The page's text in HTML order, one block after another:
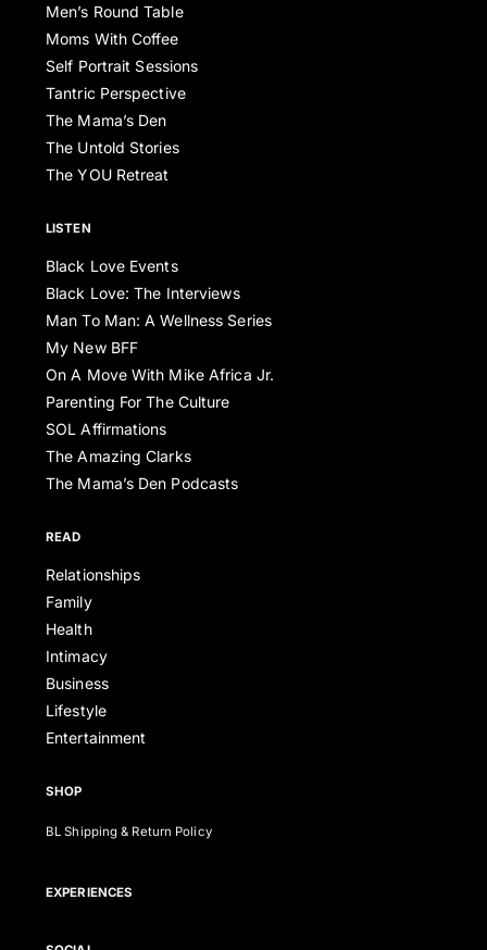
Men’s Round Table
Moms With Coffee
Self Portrait Sessions
Tantric Perspective
The Mama’s Den
The Untold Stories
The YOU Retreat
LISTEN
Black Love Events
Black Love: The Interviews
Man To Man: A Wellness Series
My New BFF
On A Move With Mike Africa Jr.
Parenting For The Culture
SOL Affirmations
The Amazing Clarks
The Mama’s Den Podcasts
READ
Relationships
Family
Health
Intimacy
Business
Lifestyle
Entertainment
SHOP
BL Shipping & Return Policy
EXPERIENCES